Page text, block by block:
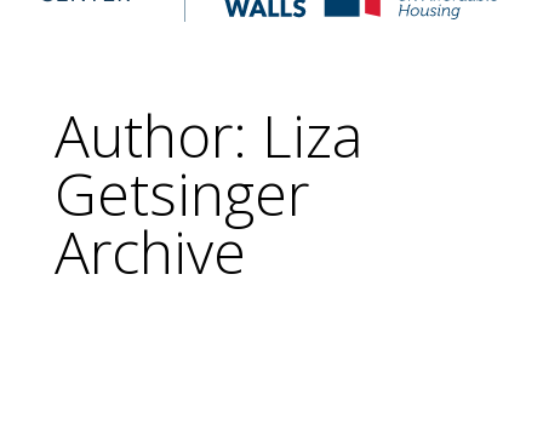
Author: Liza
Getsinger
Archive